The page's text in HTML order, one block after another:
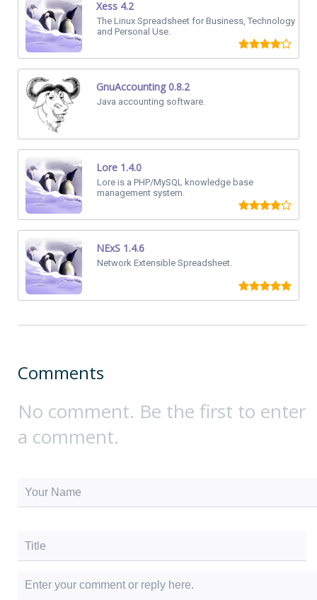
Xess 4.2
The Linux Spreadsheet for Business, Technology
and Personal Use.
GnuAccounting 0.8.2
Java accounting software.
Lore 1.4.0
Lore is a PHP/MySQL knowledge base
management system.
NExS 1.4.6
Network Extensible Spreadsheet.
Comments
No comment. Be the first to enter
a comment.